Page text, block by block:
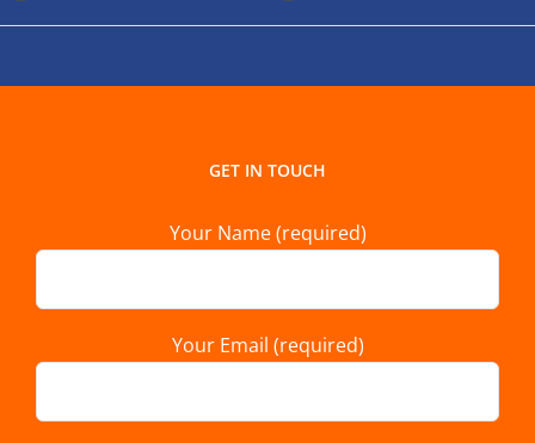
GET IN TOUCH
Your Name (required)
Your Email (required)